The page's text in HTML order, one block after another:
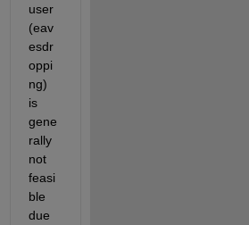
user
(eav
esdr
oppi
ng)
is
gene
rally
not
feasi
ble
due